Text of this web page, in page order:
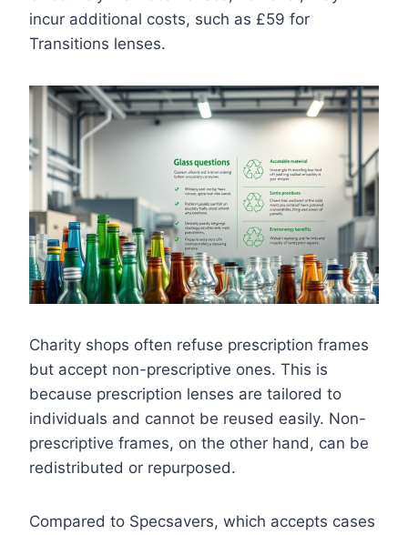
incur additional costs, such as £59 for
Transitions lenses.
Charity shops often refuse prescription frames
but accept non-prescriptive ones. This is
because prescription lenses are tailored to
individuals and cannot be reused easily. Non-
prescriptive frames, on the other hand, can be
redistributed or repurposed.
Compared to Specsavers, which accepts cases